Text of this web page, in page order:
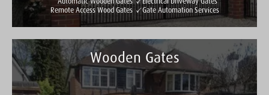
Remote Access Wood Gates
Gate Automation Services
Taylormade Gates & Railings
See all reviews Write a review
Wooden Gates